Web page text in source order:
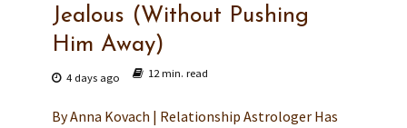
Jealous (Without Pushing
Him Away)
4 days ago 12 min. read
By Anna Kovach | Relationship Astrologer Has